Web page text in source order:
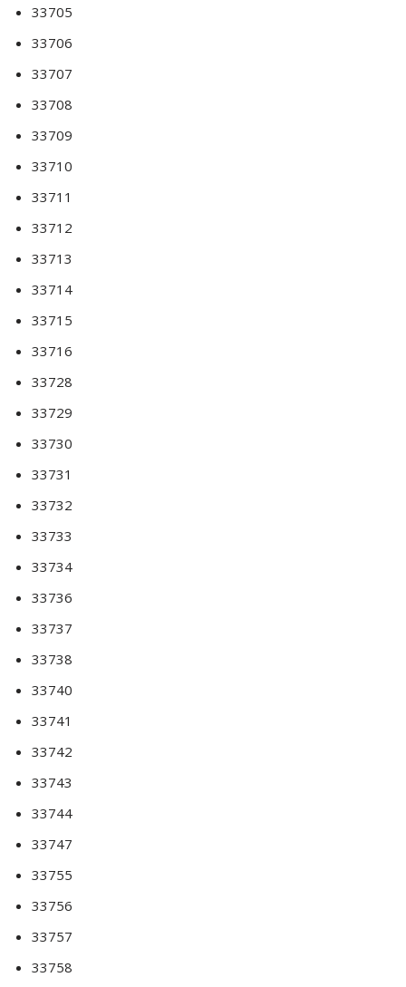
33705
33706
33707
33708
33709
33710
33711
33712
33713
33714
33715
33716
33728
33729
33730
33731
33732
33733
33734
33736
33737
33738
33740
33741
33742
33743
33744
33747
33755
33756
33757
33758